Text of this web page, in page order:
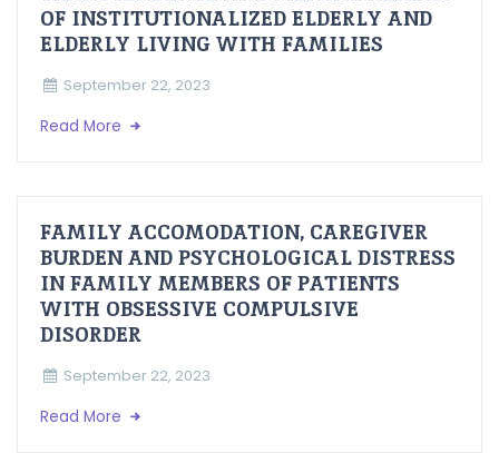
OF INSTITUTIONALIZED ELDERLY AND
ELDERLY LIVING WITH FAMILIES
September 22, 2023
Read More
FAMILY ACCOMODATION, CAREGIVER
BURDEN AND PSYCHOLOGICAL DISTRESS
IN FAMILY MEMBERS OF PATIENTS
WITH OBSESSIVE COMPULSIVE
DISORDER
September 22, 2023
Read More